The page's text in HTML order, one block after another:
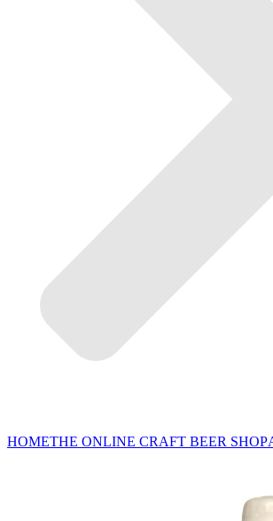
HOMETHE ONLINE CRAFT BEER SHOP